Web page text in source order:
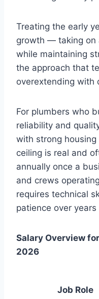
Treating the early
growth — taking on
while maintaining
the approach that
overextending with
For plumbers who
reliability and
with strong
ceiling is real and
annually once a
and crews
requires technical
patience over
Salary Overview
2026
Job Role